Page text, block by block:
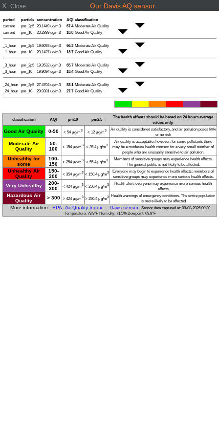
X Close Our Davis AQ sensor
period particle concentration AQI classification
current
pm_2p5 20.1449 ug/m3 67.4 Moderate Air Quality
current
pm_10 20.2899 ug/m3 18.8 Good Air Quality
_1_hour pm_2p5 19.6093 ug/m3 66.3 Moderate Air Quality
_1_hour
pm_10 20.1427 ug/m3 18.7 Good Air Quality
_3_hour pm_2p5 19.3532 ug/m3 65.7 Moderate Air Quality
_3_hour
pm_10 19.9094 ug/m3 18.4 Good Air Quality
_24_hour pm_2p5 27.4704 ug/m3 83.1 Moderate Air Quality
_24_hour
pm_10 29.9381 ug/m3 27.7 Good Air Quality
classification AQI pm10 pm2.5
The health effects should be based on 24 hours average
values only.
Good Air Quality 0-50 < 54 μg/m3 < 12 μg/m3
Air quality is considered satisfactory, and air pollution poses little
or no risk
Moderate Air
Quality
50-
100
< 154 μg/m3 < 35.4 μg/m3
Air quality is acceptable; however, for some pollutants there
may be a moderate health concern for a very small number of
people who are unusually sensitive to air pollution.
Unhealthy for
some
100-
150
< 254 μg/m3 < 55.4 μg/m3
Members of sensitive groups may experience health effects.
The general public is not likely to be affected.
Unhealthy Air
Quality
150-
200
< 354 μg/m3 < 150.4 μg/m3
Everyone may begin to experience health effects; members of
sensitive groups may experience more serious health effects.
Very Unhealthy
200-
300
< 424 μg/m3 < 250.4 μg/m3
Health alert: everyone may experience more serious health
effects
Hazardous Air
Quality
> 300 > 424 μg/m3 > 250.4 μg/m3
Health warnings of emergency conditions. The entire population
is more likely to be affected
More information: EPA Air Quality Index Davis sensor Sensor data captured at: 09-08-2026 00:30
Temperature: 79.9°F Humidity: 71.5% Dewpoint: 69.9°F